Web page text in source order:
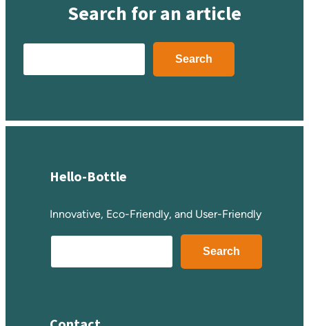
Search for an article
Search
Hello-Bottle
Innovative, Eco-Friendly, and User-Friendly
c
Search